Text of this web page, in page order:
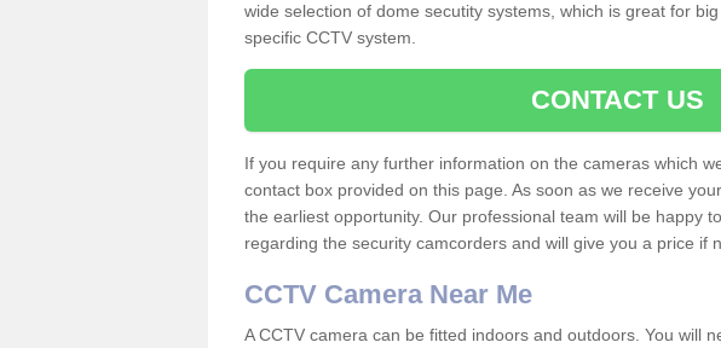
wide selection of dome secutity systems, which is great for
specific CCTV system.
CONTACT US
If you require any further information on the cameras which
contact box provided on this page. As soon as we receive
the earliest opportunity. Our professional team will be happy
regarding the security camcorders and will give you a price if
CCTV Camera Near Me
A CCTV camera can be fitted indoors and outdoors. You will